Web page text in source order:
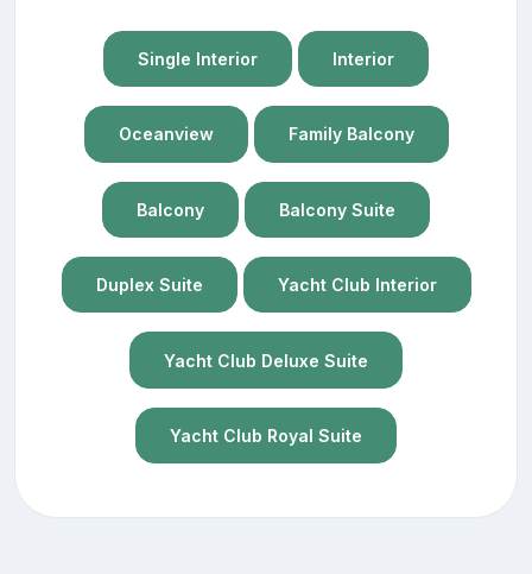
Single Interior Interior
Oceanview Family Balcony
Balcony Balcony Suite
Duplex Suite Yacht Club Interior
Yacht Club Deluxe Suite
Yacht Club Royal Suite